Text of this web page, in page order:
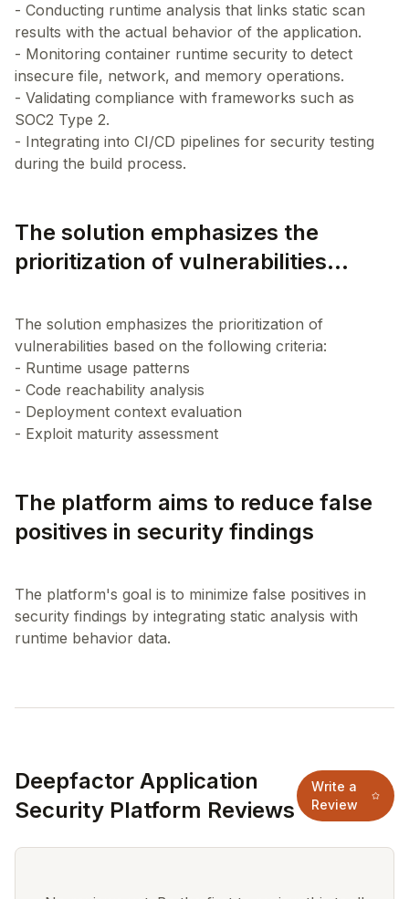
- Conducting runtime analysis that links static scan
results with the actual behavior of the application.
- Monitoring container runtime security to detect
insecure file, network, and memory operations.
- Validating compliance with frameworks such as
SOC2 Type 2.
- Integrating into CI/CD pipelines for security testing
The solution emphasizes the
prioritization of vulnerabilities...
The solution emphasizes the prioritization of
vulnerabilities based on the following criteria:
- Runtime usage patterns
- Code reachability analysis
- Deployment context evaluation
The platform aims to reduce false
positives in security findings
The platform's goal is to minimize false positives in
security findings by integrating static analysis with
Deepfactor Application
Security Platform Reviews
Write a
Review